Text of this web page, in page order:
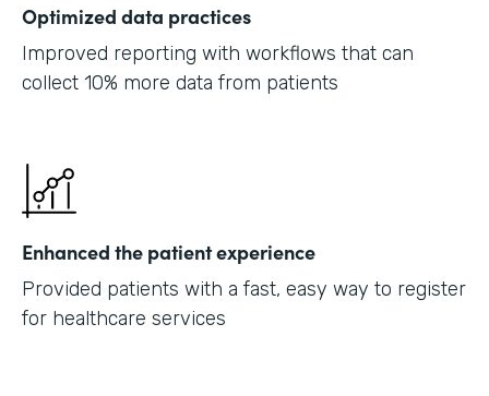
Optimized data practices
Improved reporting with workflows that can
collect 10% more data from patients
Enhanced the patient experience
Provided patients with a fast, easy way to register
for healthcare services